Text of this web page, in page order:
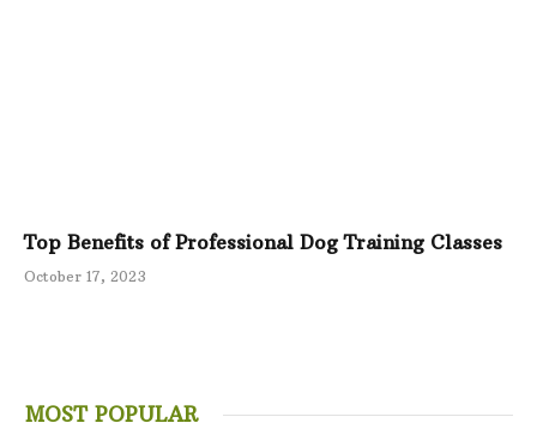
Top Benefits of Professional Dog Training Classes
October 17, 2023
MOST POPULAR